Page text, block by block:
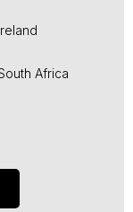
Africa